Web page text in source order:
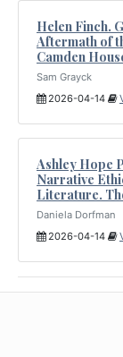
Helen Finch.
Aftermath of
Camden
Sam Grayck
2026-04-14
Ashley Hope
Narrative
Literature.
Daniela Dorfman
2026-04-14